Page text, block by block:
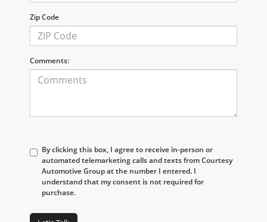
Zip Code
Comments:
By clicking this box, I agree to receive in-person or
automated telemarketing calls and texts from Courtesy
Automotive Group at the number I entered. I
understand that my consent is not required for
purchase.